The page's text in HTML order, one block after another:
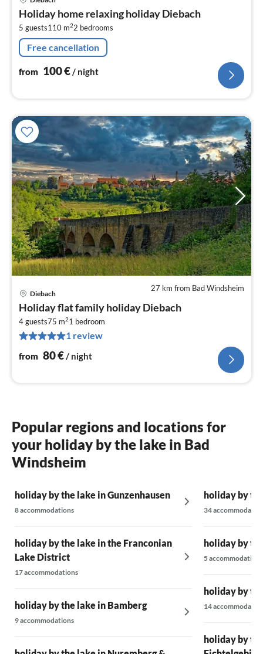
Holiday home relaxing holiday Diebach
5 guests110 m22 bedrooms
Free cancellation
from 100€ / night
27 km from Bad Windsheim
Diebach
Holiday flat family holiday Diebach
4 guests75 m21 bedroom
1 review
from 80€/ night
Popular regions and locations for
your holiday by the lake in Bad
Windsheim
holiday by the lake in Gunzenhausen
8 accommodations
holiday by the lake in the Franconian
Lake District
17 accommodations
holiday by the lake in Bamberg
9 accommodations
holiday by
34
holiday by
5 accommodations
holiday by
14
holiday by